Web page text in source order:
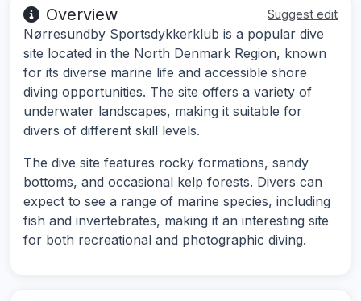
Overview Suggest edit
Nørresundby Sportsdykkerklub is a popular dive
site located in the North Denmark Region, known
for its diverse marine life and accessible shore
diving opportunities. The site offers a variety of
underwater landscapes, making it suitable for
divers of different skill levels.
The dive site features rocky formations, sandy
bottoms, and occasional kelp forests. Divers can
expect to see a range of marine species, including
fish and invertebrates, making it an interesting site
for both recreational and photographic diving.